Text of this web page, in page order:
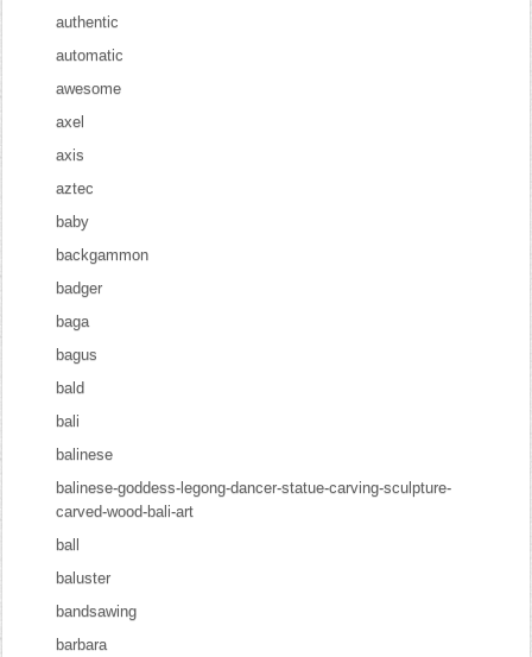
authentic
automatic
awesome
axel
axis
aztec
baby
backgammon
badger
baga
bagus
bald
bali
balinese
balinese-goddess-legong-dancer-statue-carving-sculpture-
carved-wood-bali-art
ball
baluster
bandsawing
barbara